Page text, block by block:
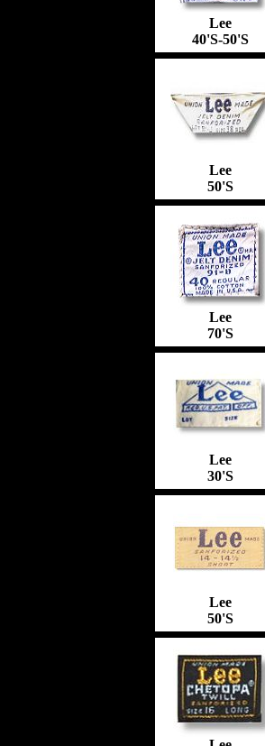
Lee
40'S-50'S
Lee
50'S
Lee
70'S
Lee
30'S
Lee
50'S